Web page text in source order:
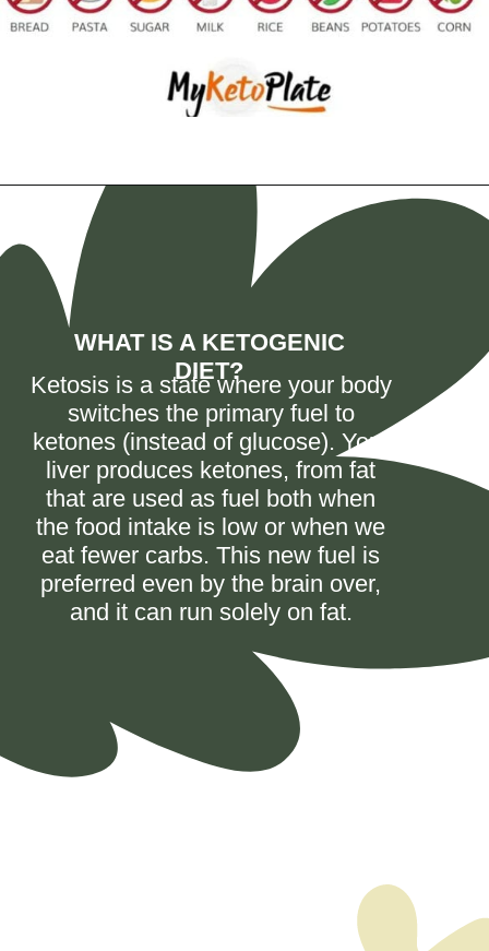
Opening https://myketoplate.com/ketogenic-diet/
Ketosis is a state where your body
switches the primary fuel to
ketones (instead of glucose). Your
liver produces ketones, from fat
that are used as fuel both when
the food intake is low or when we
eat fewer carbs. This new fuel is
preferred even by the brain over,
and it can run solely on fat.
WHAT IS A KETOGENIC
DIET?